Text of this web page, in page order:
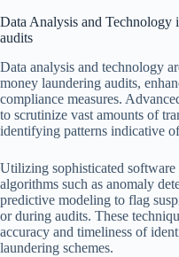
Data Analysis and Technology
audits
Data analysis and technology
money laundering audits,
compliance measures.
to scrutinize vast amounts of
identifying patterns indicative
Utilizing sophisticated
algorithms such as anomaly
predictive modeling to flag
or during audits. These
accuracy and timeliness of
laundering schemes.